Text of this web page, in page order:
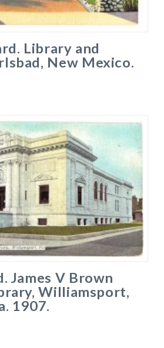
Library and
New Mexico.
James V Brown
Williamsport,
1907.